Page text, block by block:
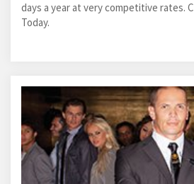
days a year at very competitive rates.
Today.